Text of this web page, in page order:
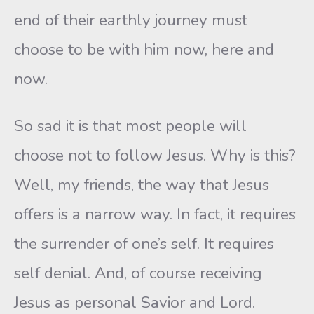
end of their earthly journey must
choose to be with him now, here and
now.
So sad it is that most people will
choose not to follow Jesus. Why is this?
Well, my friends, the way that Jesus
offers is a narrow way. In fact, it requires
the surrender of one’s self. It requires
self denial. And, of course receiving
Jesus as personal Savior and Lord.